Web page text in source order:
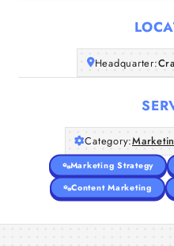
Headquarter:
Category:
Marketing Strategy
Content Marketing